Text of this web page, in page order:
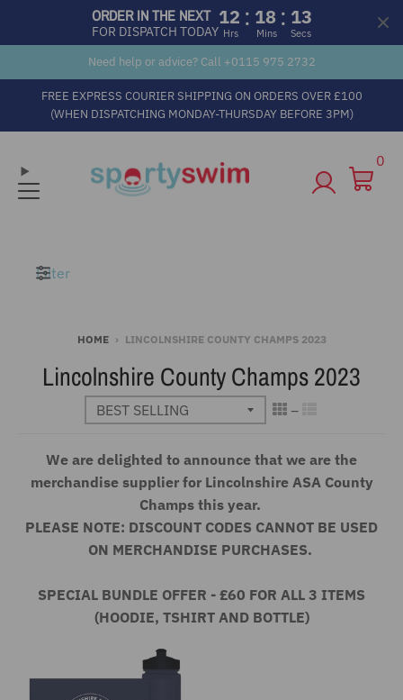
ORDER IN THE NEXT
FOR DISPATCH TODAY
12 : 18 : 13
Hrs Mins Secs
Need help or advice? Call +0115 975 2732
FREE EXPRESS COURIER SHIPPING ON ORDERS OVER £100
(WHEN DISPATCHING MONDAY-THURSDAY BEFORE 3PM)
0
Filter
HOME › LINCOLNSHIRE COUNTY CHAMPS 2023
Lincolnshire County Champs 2023
We are delighted to announce that we are the
merchandise supplier for Lincolnshire ASA County
Champs this year.
PLEASE NOTE: DISCOUNT CODES CANNOT BE USED
ON MERCHANDISE PURCHASES.
SPECIAL BUNDLE OFFER - £60 FOR ALL 3 ITEMS
(HOODIE, TSHIRT AND BOTTLE)